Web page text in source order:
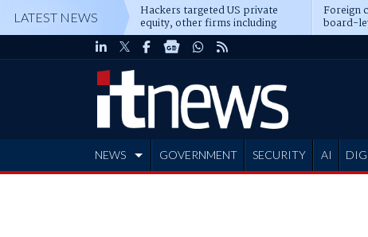
LATEST NEWS Hackers targeted US private
equity, other firms including
Blackstone, CME
Foreign
board-
NEWS GOVERNMENT SECURITY AI